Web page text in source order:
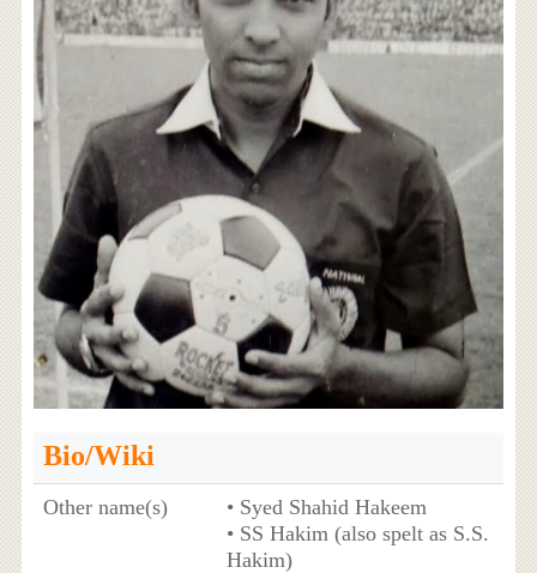
Bio/Wiki
Other name(s)
• Syed Shahid Hakeem
• SS Hakim (also spelt as S.S.
Hakim)